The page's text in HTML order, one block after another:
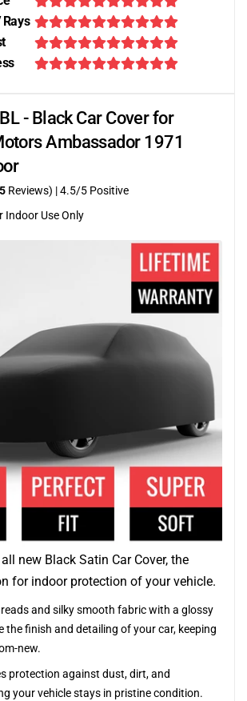
- Black Car Cover for
Ambassador 1971
Reviews) |4.5/5 Positive
Indoor Use Only
new Black Satin Car Cover, the
for indoor protection of your vehicle.
and silky smooth fabric with a glossy
the finish and detailing of your car, keeping
new.
protection against dust, dirt, and
your vehicle stays in pristine condition.